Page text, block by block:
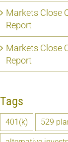
Markets Close
Report
Markets Close
Report
Tags
401(k) 529